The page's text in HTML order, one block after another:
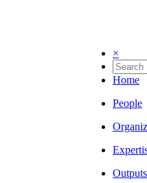
×
Home
People
Outputs